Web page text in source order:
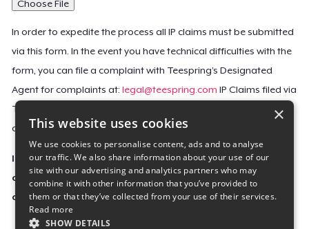
Choose File
In order to expedite the process all IP claims must be submitted
via this form. In the event you have technical difficulties with the
form, you can file a complaint with Teespring’s Designated
Agent for complaints at:legal@teespring.com IP Claims filed via
Teespring’s Designated Agent will not be accepted unless they
contain all the required information indicated above.
Important Notice: This claim, including the personal
contact information you provided, will be forwarded
directly to the affected Teespring seller(s).
×
This website uses cookies
We use cookies to personalise content, ads and to analyse
our traffic. We also share information about your use of our
site with our advertising and analytics partners who may
combine it with other information that you’ve provided to
them or that they’ve collected from your use of their services.
Read more
SHOW DETAILS